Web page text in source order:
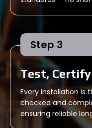
Step 3
Test,
Every installation is
checked and
ensuring reliable